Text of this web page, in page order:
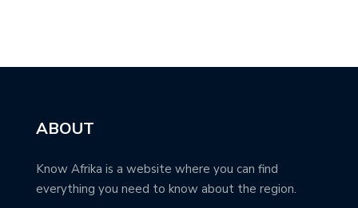
ABOUT
Know Afrika is a website where you can find
everything you need to know about the region.